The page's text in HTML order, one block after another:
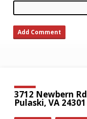
3712 Newbern Rd
Pulaski, VA 24301